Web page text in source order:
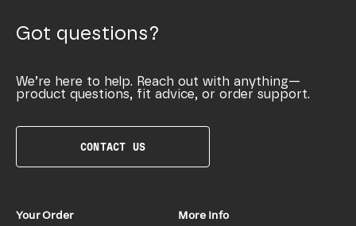
Got questions?
We’re here to help. Reach out with anything—
product questions, fit advice, or order support.
CONTACT US
Your Order More Info